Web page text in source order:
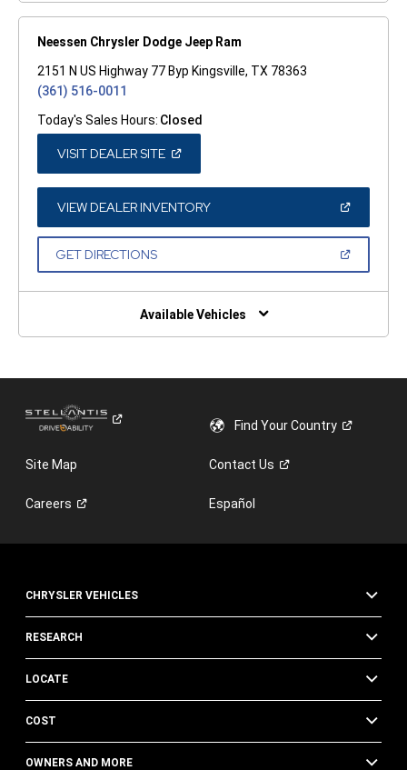
Neessen Chrysler Dodge Jeep Ram
2151 N US Highway 77 Byp Kingsville, TX 78363
(361) 516-0011
Today's Sales Hours: Closed
VISIT DEALER SITE(OPEN
A
NEW
WINDOW)
VIEW DEALER INVENTORY(OPEN
A
GET DIRECTIONS(OPEN
NEW
Available Vehicles
Find YourCountry
Site Map ContactUs
Careers Español
CHRYSLER VEHICLES
RESEARCH
LOCATE
COST
OWNERS AND MORE